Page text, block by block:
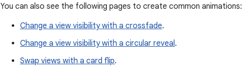
You can also see the following pages to create common animations:
Change a view visibility with a crossfade.
Change a view visibility with a circular reveal.
Swap views with a card flip.